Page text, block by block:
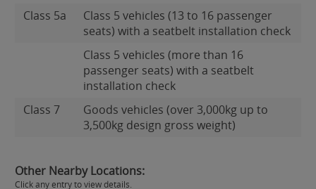
Class 5a
Class 5 vehicles (13 to 16 passenger
seats) with a seatbelt installation check
Class 5 vehicles (more than 16
passenger seats) with a seatbelt
installation check
Class 7
Goods vehicles (over 3,000kg up to
3,500kg design gross weight)
Other Nearby Locations:
Click any entry to view details.